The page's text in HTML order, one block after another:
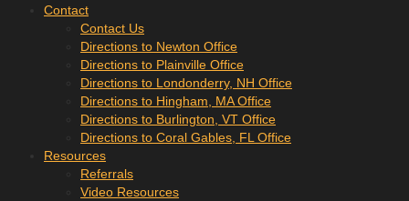
Contact
Contact Us
Directions to Newton Office
Directions to Plainville Office
Directions to Londonderry, NH Office
Directions to Hingham, MA Office
Directions to Burlington, VT Office
Directions to Coral Gables, FL Office
Resources
Referrals
Video Resources